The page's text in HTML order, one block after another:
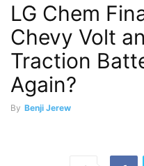
Environment Green Policy
LG Chem
Chevy Volt
Traction
Again?
By Benji Jerew